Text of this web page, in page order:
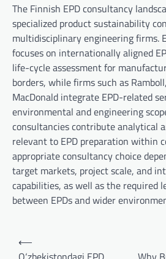
The Finnish EPD consultancy
specialized product sustainability
multidisciplinary engineering firms.
focuses on internationally aligned
life-cycle assessment for
borders, while firms such as
MacDonald integrate EPD-related
environmental and engineering
consultancies contribute analytical
relevant to EPD preparation within
appropriate consultancy choice
target markets, project scale, and
capabilities, as well as the required
between EPDs and wider
Post
⟵